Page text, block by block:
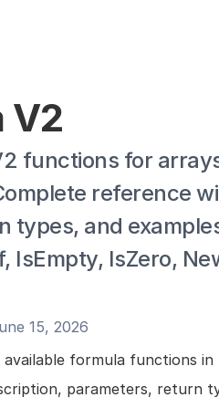
V2
functions for
reference
types, and
IsEmpty, IsZero,
15, 2026
formula functions in
parameters, return